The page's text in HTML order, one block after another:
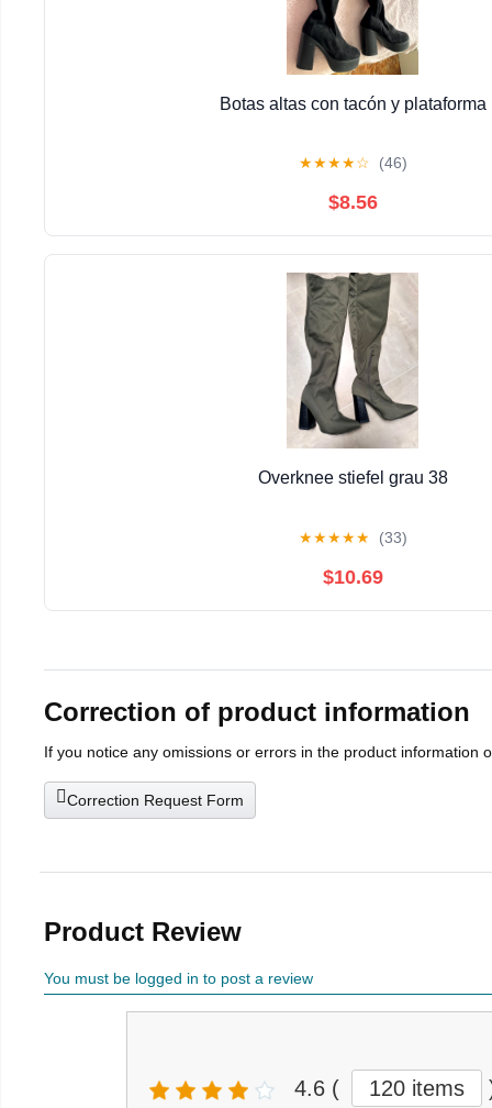
Botas altas con tacón y plataforma
★★★★☆ (46)
$8.56
Overknee stiefel grau 38
★★★★★ (33)
$10.69
Correction of product information
If you notice any omissions or errors in the product information
Correction Request Form
Product Review
You must be logged in to post a review
4.6 ( 120 items